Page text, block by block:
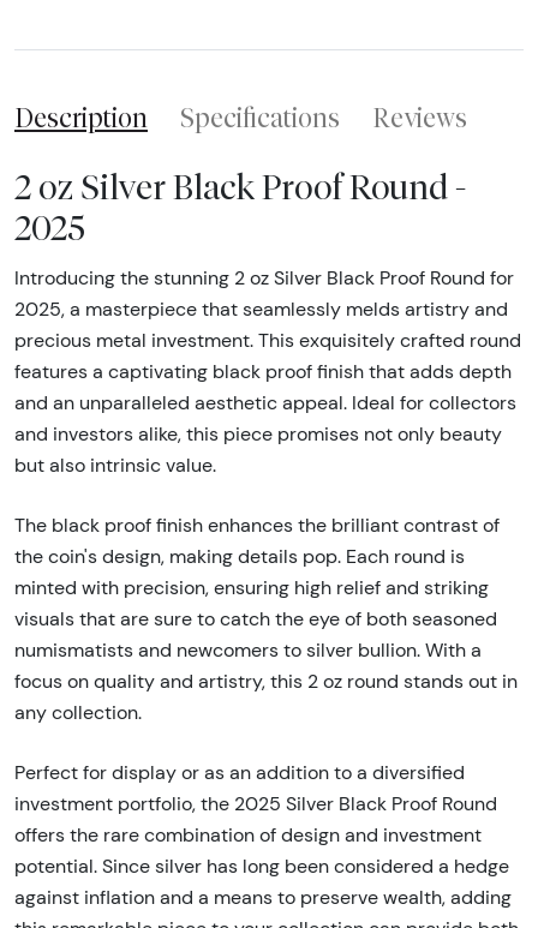
Description Specifications Reviews
2 oz Silver Black Proof Round -
2025
Introducing the stunning 2 oz Silver Black Proof Round for
2025, a masterpiece that seamlessly melds artistry and
precious metal investment. This exquisitely crafted round
features a captivating black proof finish that adds depth
and an unparalleled aesthetic appeal. Ideal for collectors
and investors alike, this piece promises not only beauty
but also intrinsic value.
The black proof finish enhances the brilliant contrast of
the coin's design, making details pop. Each round is
minted with precision, ensuring high relief and striking
visuals that are sure to catch the eye of both seasoned
numismatists and newcomers to silver bullion. With a
focus on quality and artistry, this 2 oz round stands out in
any collection.
Perfect for display or as an addition to a diversified
investment portfolio, the 2025 Silver Black Proof Round
offers the rare combination of design and investment
potential. Since silver has long been considered a hedge
against inflation and a means to preserve wealth, adding